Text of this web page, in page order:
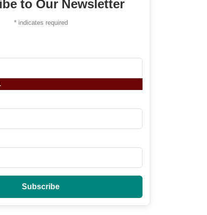
to Our Newsletter
*indicates required